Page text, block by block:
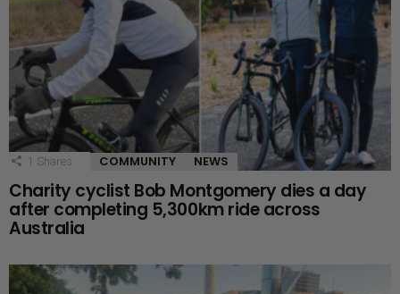
1 Shares COMMUNITY NEWS
Charity cyclist Bob Montgomery dies a day
after completing 5,300km ride across
Australia